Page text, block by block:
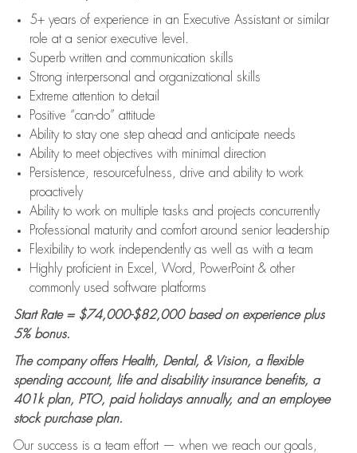
5+ years of experience in an Executive Assistant or similar
role at a senior executive level.
Superb written and communication skills
Strong interpersonal and organizational skills
Extreme attention to detail
Positive “can-do” attitude
Ability to stay one step ahead and anticipate needs
Ability to meet objectives with minimal direction
Persistence, resourcefulness, drive and ability to work
proactively
Ability to work on multiple tasks and projects concurrently
Professional maturity and comfort around senior leadership
Flexibility to work independently as well as with a team
Highly proficient in Excel, Word, PowerPoint & other
commonly used software platforms
Start Rate = $74,000-$82,000 based on experience plus
5% bonus.
The company offers Health, Dental, & Vision, a flexible
spending account, life and disability insurance benefits, a
401k plan, PTO, paid holidays annually, and an employee
stock purchase plan.
Our success is a team effort — when we reach our goals,